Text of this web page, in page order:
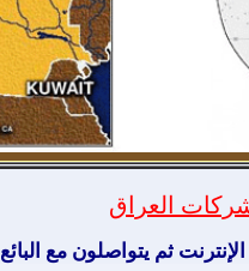
العراق
ثم يتواصلون مع البائع